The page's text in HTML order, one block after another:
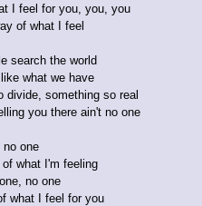
I feel for you, you, you
of what I feel
search the world
what we have
divide, something so real
you there ain't no one
no one
what I'm feeling
no one
what I feel for you